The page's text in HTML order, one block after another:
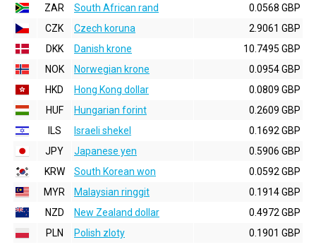
ZAR
South African rand
0.0568 GBP
CZK
Czech koruna
2.9061 GBP
DKK
Danish krone
10.7495 GBP
NOK
Norwegian krone
0.0954 GBP
HKD
Hong Kong dollar
0.0809 GBP
HUF
Hungarian forint
0.2609 GBP
ILS
Israeli shekel
0.1692 GBP
JPY
Japanese yen
0.5906 GBP
KRW
South Korean won
0.0592 GBP
MYR
Malaysian ringgit
0.1914 GBP
NZD
New Zealand dollar
0.4972 GBP
PLN
Polish zloty
0.1901 GBP